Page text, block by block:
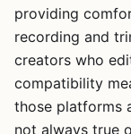
providing
recording and
creators who
compatibility
those platforms
not always true